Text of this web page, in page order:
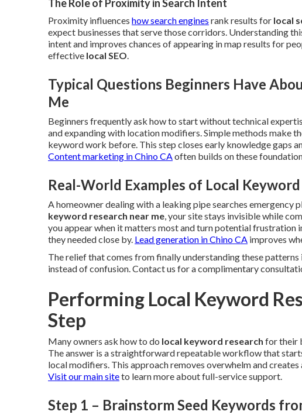
The Role of Proximity in Search Intent
Proximity influences how search engines rank results for local
expect businesses that serve those corridors. Understanding
intent and improves chances of appearing in map results for
effective local SEO.
Typical Questions Beginners Have
Me
Beginners frequently ask how to start without technical
and expanding with location modifiers. Simple methods make
keyword work before. This step closes early knowledge gaps
Content marketing in Chino CAoften builds on these
Real-World Examples of Local
A homeowner dealing with a leaking pipe searches
keyword research near me, your site stays invisible while
you appear when it matters most and turn potential
they needed close by. Lead generation in Chino CA improves
The relief that comes from finally understanding these
instead of confusion. Contact us for a complimentary
Performing Local Keyword
Step
Many owners ask how to do local keyword research for their
The answer is a straightforward repeatable workflow that
local modifiers. This approach removes overwhelm and
Visit our main siteto learn more about full-service support.
Step 1 – Brainstorm Seed Keywords